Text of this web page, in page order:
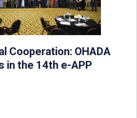
Cooperation: OHADA
in the 14th e-APP